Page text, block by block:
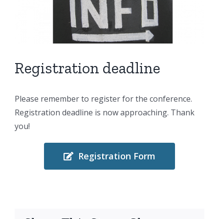
Registration deadline
Please remember to register for the conference.
Registration deadline is now approaching. Thank
you!
Registration Form